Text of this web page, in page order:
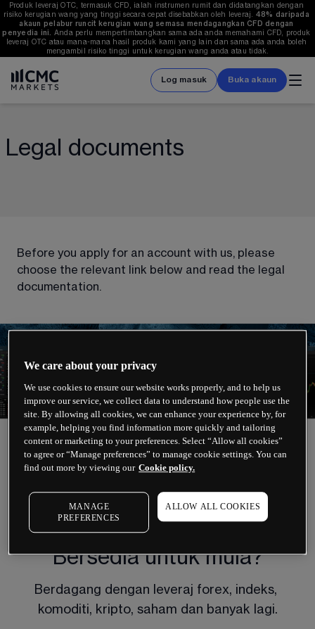
Produk leveraj OTC, termasuk CFD, ialah instrumen rumit dan didatangkan dengan
risiko kerugian wang yang tinggi secara cepat disebabkan oleh leveraj. 48% daripada
akaun pelabur runcit kerugian wang semasa mendagangkan CFD dengan
penyedia ini. Anda perlu mempertimbangkan sama ada anda memahami CFD, produk
leveraj OTC atau mana-mana hasil produk kami yang lain dan sama ada anda boleh
mengambil risiko tinggi untuk kerugian wang anda atau tidak.
Log masuk Buka akaun
Legal documents
Before you apply for an account with us, please
choose the relevant link below and read the legal
documentation.
CFD TRADING
Bersedia untuk mula?
Berdagang dengan leveraj forex, indeks,
komoditi, kripto, saham dan banyak lagi.
We care about your privacy
We use cookies to ensure our website works properly, and to help us
improve our service, we collect data to understand how people use the
site. By allowing all cookies, we can enhance your experience by, for
example, helping you find information more quickly and tailoring
content or marketing to your preferences. Select “Allow all cookies”
to agree or “Manage preferences” to manage cookie settings. You can
find out more by viewing our Cookie policy.
MANAGE
PREFERENCES
ALLOW ALL COOKIES